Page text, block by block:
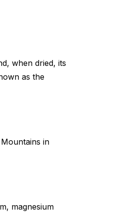
when dried, its
as the
in
magnesium